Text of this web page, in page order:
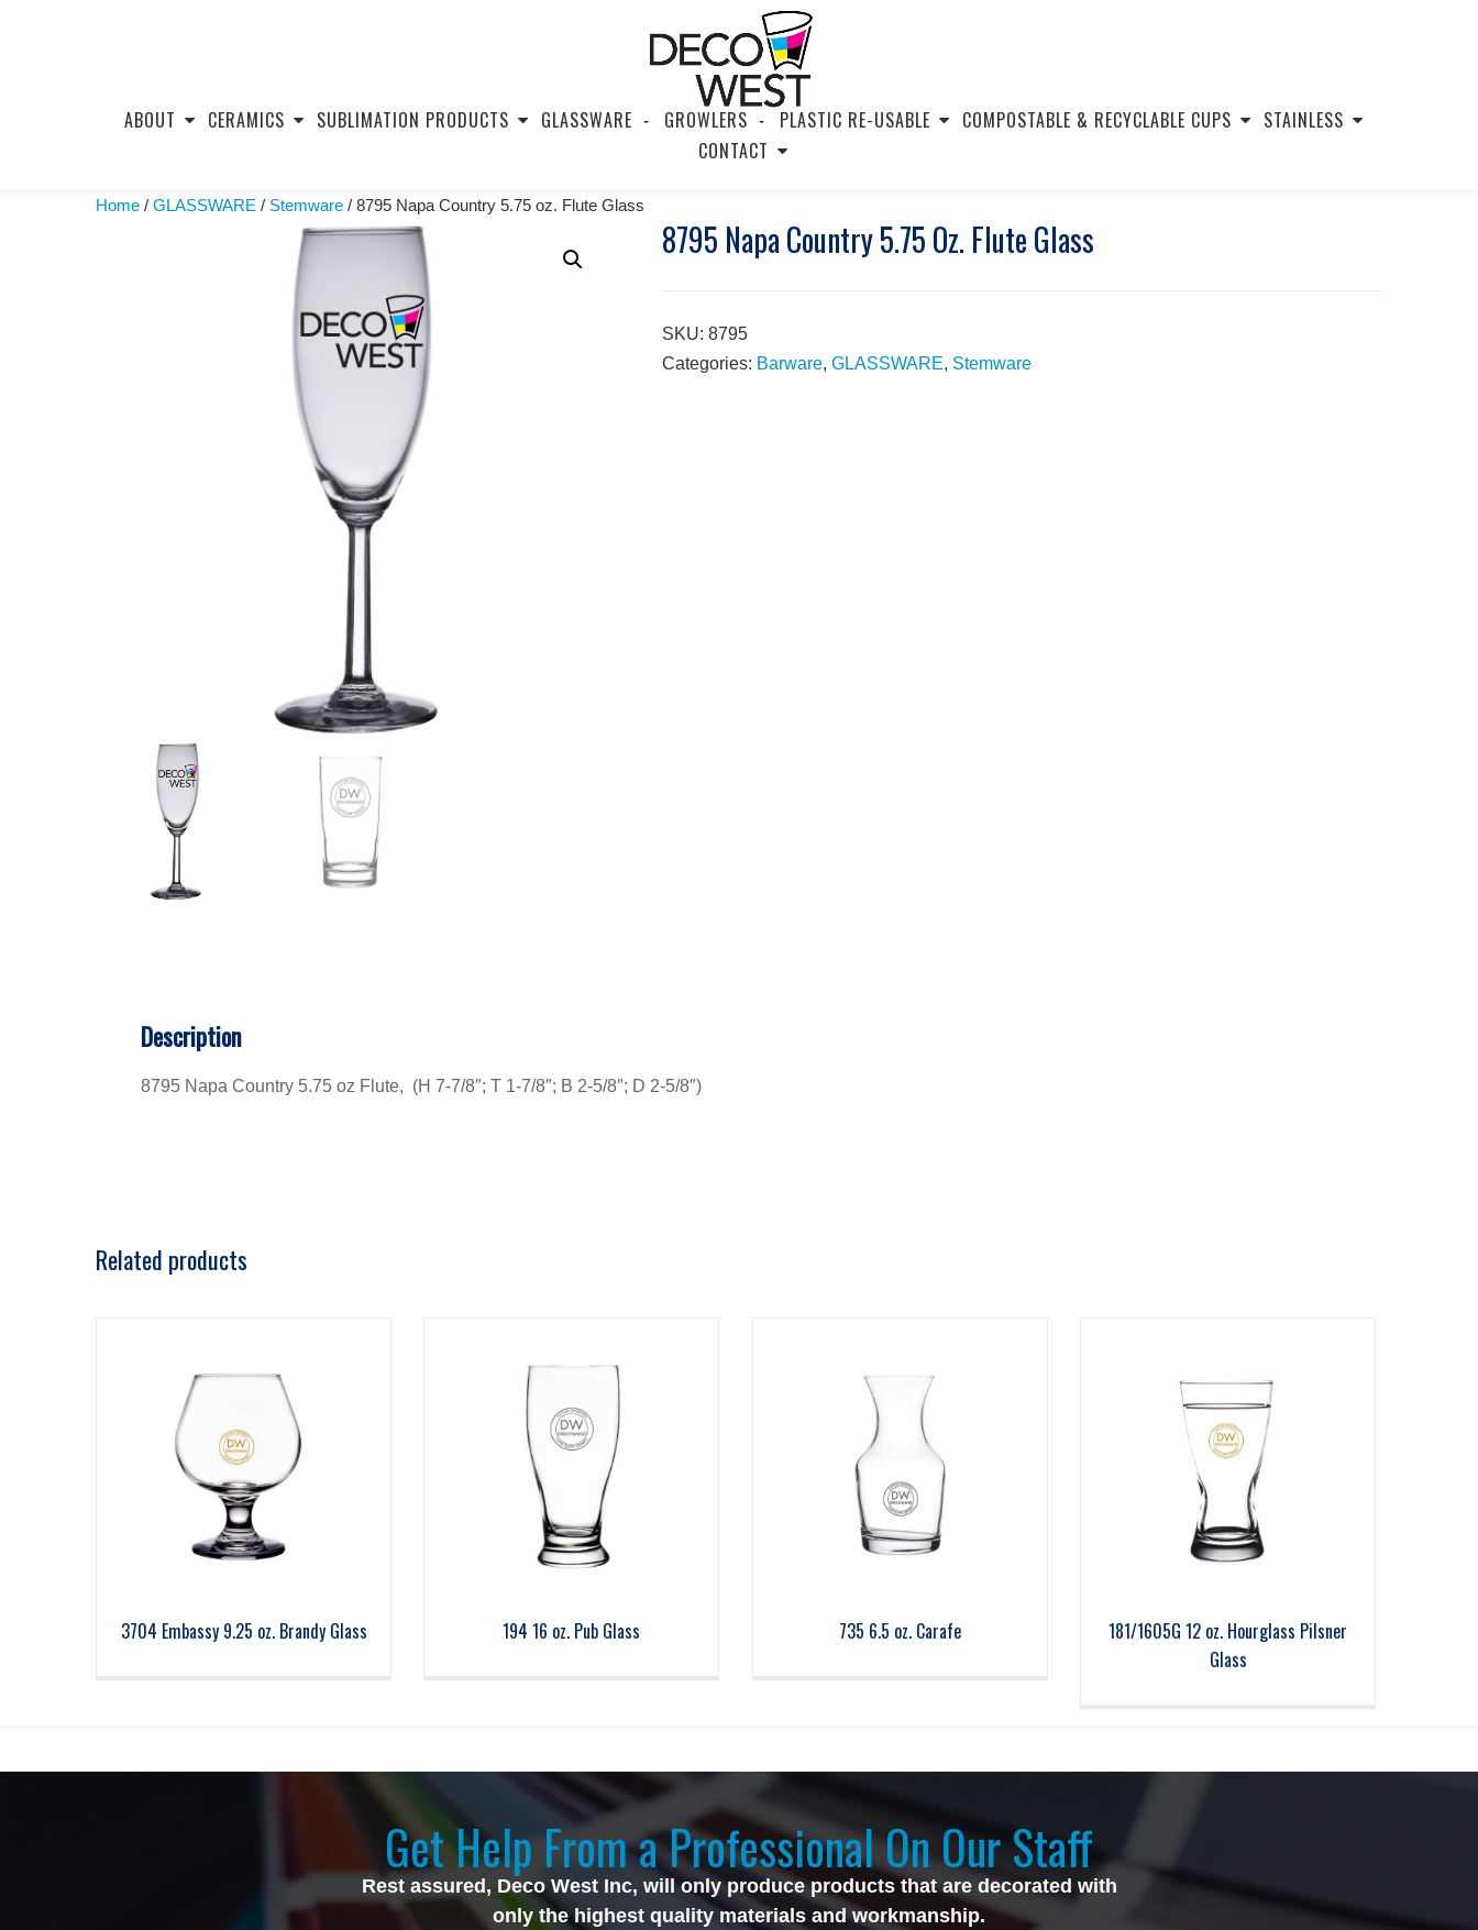
ABOUT CERAMICS SUBLIMATION PRODUCTS GLASSWARE GROWLERS PLASTIC RE-USABLE COMPOSTABLE & RECYCLABLE CUPS
STAINLESS
CONTACT
Home / GLASSWARE / Stemware / 8795 Napa Country 5.75 oz. Flute Glass
8795 Napa Country 5.75 Oz. Flute Glass
SKU: 8795
Categories: Barware, GLASSWARE, Stemware
Description
8795 Napa Country 5.75 oz Flute, (H 7-7/8″; T 1-7/8″; B 2-5/8″; D 2-5/8″)
Related products
3704 Embassy 9.25 oz. Brandy Glass 194 16 oz. Pub Glass 735 6.5 oz. Carafe
181/1605G 12 oz. Hourglass Pilsner
Glass
Get Help From a Professional On Our Staff
Rest assured, Deco West Inc, will only produce products that are decorated with
only the highest quality materials and workmanship.